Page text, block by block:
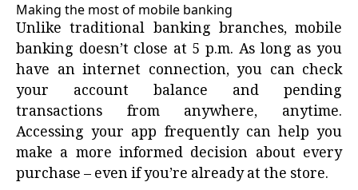
Making the most of mobile banking
Unlike traditional banking branches, mobile
banking doesn’t close at 5 p.m. As long as you
have an internet connection, you can check
your account balance and pending
transactions from anywhere, anytime.
Accessing your app frequently can help you
make a more informed decision about every
purchase – even if you’re already at the store.